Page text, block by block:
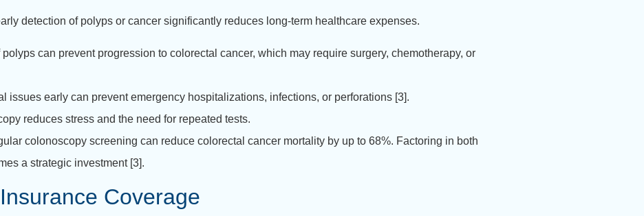
detection of polyps or cancer significantly reduces long-term healthcare expenses.
can prevent progression to colorectal cancer, which may require surgery, chemotherapy, or
issues early can prevent emergency hospitalizations, infections, or perforations [3].
reduces stress and the need for repeated tests.
colonoscopy screening can reduce colorectal cancer mortality by up to 68%. Factoring in both
a strategic investment [3].
Coverage